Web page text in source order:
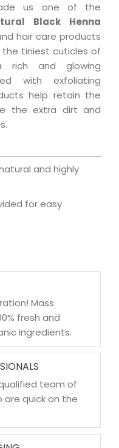
us one of the
Black Henna
hair care products
tiniest cuticles of
rich and glowing
with exfoliating
help retain the
the extra dirt and
and highly
for easy
Mass
fresh and
ingredients.
team of
are quick on the